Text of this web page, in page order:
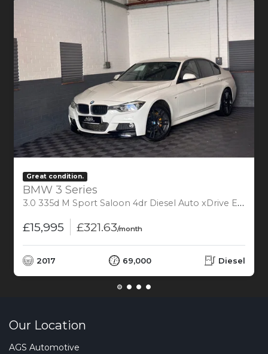
Great condition.
BMW 3 Series
3.0 335d M Sport Saloon 4dr Diesel Auto xDrive Euro 6 (s/s) (313 ps)
£15,995 £321.63/month
2017 69,000 Diesel
Our Location
AGS Automotive